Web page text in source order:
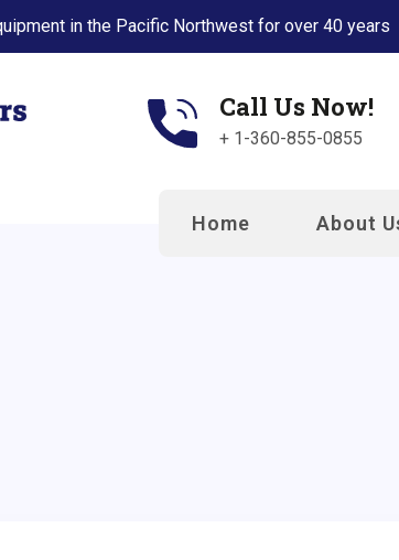
in the Pacific Northwest for over 40 years
Call Us Now!
+ 1-360-855-0855
Home About